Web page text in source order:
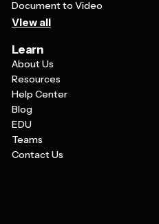
Document to Video
View all
Learn
About Us
Resources
Help Center
Blog
EDU
Teams
Contact Us